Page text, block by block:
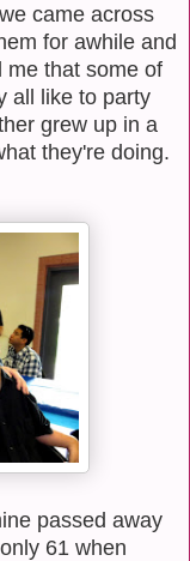
came across
for awhile and
that some of
all like to party
grew up in a
they're doing.
passed away
61 when